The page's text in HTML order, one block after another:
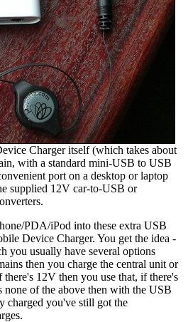
Charger itself (which takes about
with a standard mini-USB to USB
port on a desktop or laptop
supplied 12V car-to-USB or
PDA/iPod into these extra USB
Device Charger. You get the idea -
you usually have several options
then you charge the central unit or
12V then you use that, if there's
none of the above then with the USB
charged you've still got the